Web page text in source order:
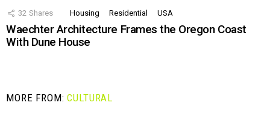
32 Shares Housing Residential USA
Waechter Architecture Frames the Oregon Coast
With Dune House
MORE FROM:CULTURAL